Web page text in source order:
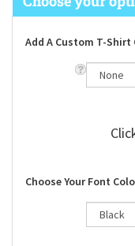
Add A Custom T-Shirt
Choose Your Font